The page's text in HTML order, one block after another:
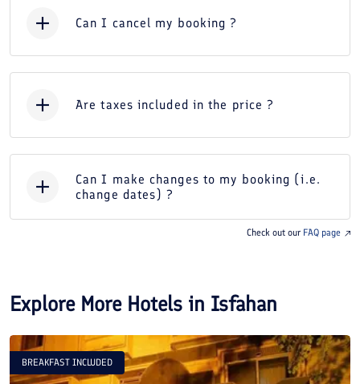
Can I cancel my booking ?
Are taxes included in the price ?
Can I make changes to my booking (i.e.
change dates) ?
Check out our FAQ page
Explore More Hotels in Isfahan
BREAKFAST INCLUDED